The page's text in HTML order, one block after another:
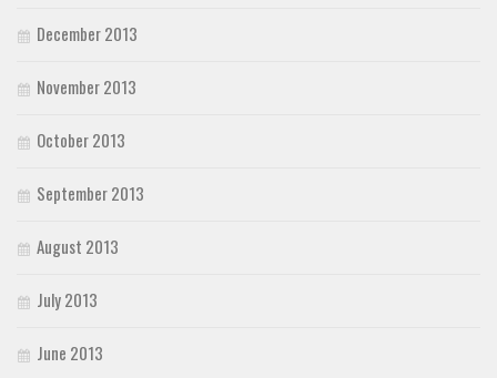
December 2013
November 2013
October 2013
September 2013
August 2013
July 2013
June 2013